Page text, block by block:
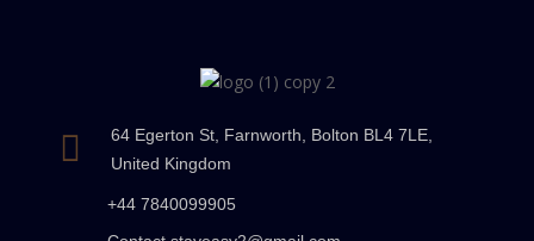
64 Egerton St, Farnworth, Bolton BL4 7LE,
United Kingdom
+44 7840099905